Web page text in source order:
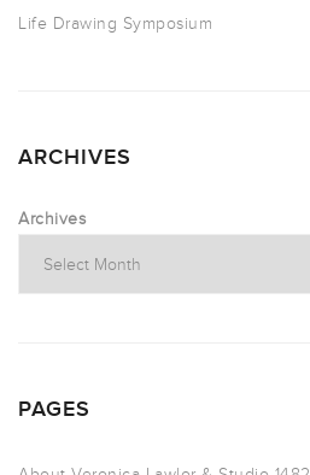
Life Drawing Symposium
ARCHIVES
Archives
PAGES